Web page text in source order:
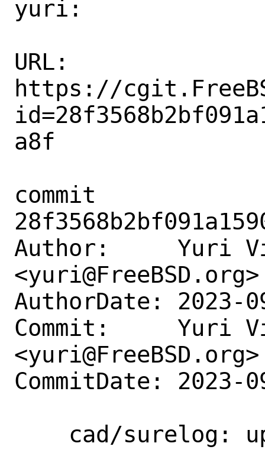
yuri:
URL:
https://
a8f
commit
Author:     Yuri
<yuri@FreeBSD.org>
AuthorDate: 2023-
Commit:     Yuri
<yuri@FreeBSD.org>
CommitDate: 2023-